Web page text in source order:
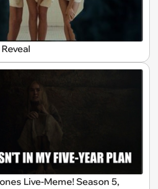
Live-Meme! Season 5,